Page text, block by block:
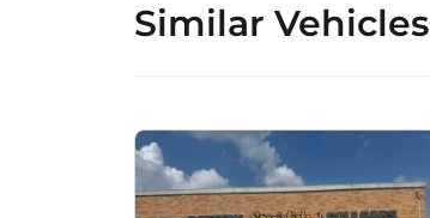
Similar Vehicles